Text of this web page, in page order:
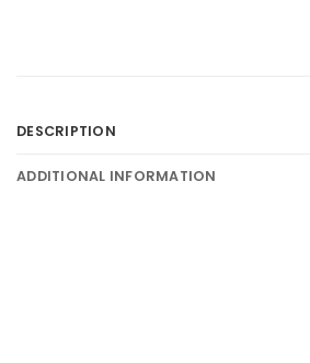
DESCRIPTION
ADDITIONAL INFORMATION